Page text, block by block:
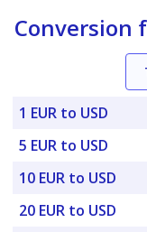
Conversion
1 EUR to USD
5 EUR to USD
10 EUR to USD
20 EUR to USD